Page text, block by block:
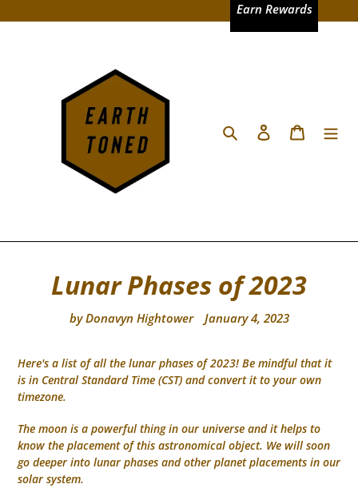
to
Search Log in Cart
Lunar Phases of 2023
by Donavyn Hightower January 4, 2023
Here's a list of all the lunar phases of 2023! Be mindful that it
is in Central Standard Time (CST) and convert it to your own
timezone.
The moon is a powerful thing in our universe and it helps to
know the placement of this astronomical object. We will soon
go deeper into lunar phases and other planet placements in our
solar system.
Earn Rewards